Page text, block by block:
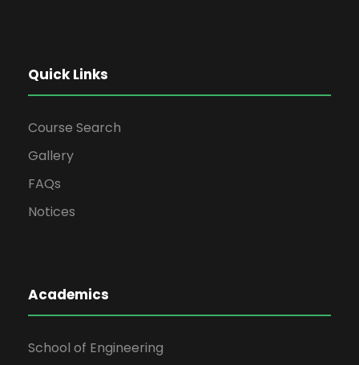
Quick Links
Course Search
Gallery
FAQs
Notices
Academics
School of Engineering